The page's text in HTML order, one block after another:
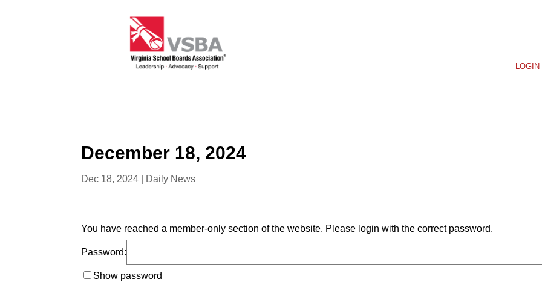
December 18, 2024
Dec 18, 2024 Daily News
You have reached a member-only section of the website. Please login with the correct password.
Password:
Show password